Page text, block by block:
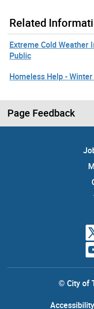
Related
Extreme Cold
Public
Homeless Help -
Page Feedback
© City of